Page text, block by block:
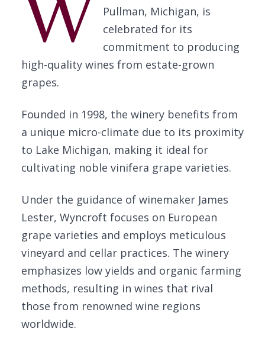
W Pullman, Michigan, is
celebrated for its
commitment to producing
high-quality wines from estate-grown
grapes.
Founded in 1998, the winery benefits from
a unique micro-climate due to its proximity
to Lake Michigan, making it ideal for
cultivating noble vinifera grape varieties.
Under the guidance of winemaker James
Lester, Wyncroft focuses on European
grape varieties and employs meticulous
vineyard and cellar practices. The winery
emphasizes low yields and organic farming
methods, resulting in wines that rival
those from renowned wine regions
worldwide.